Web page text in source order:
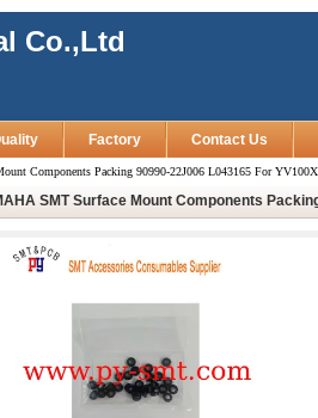
Co.,Ltd
Factory Contact Us
Components Packing 90990-22J006 L043165 For
SMT Surface Mount Components